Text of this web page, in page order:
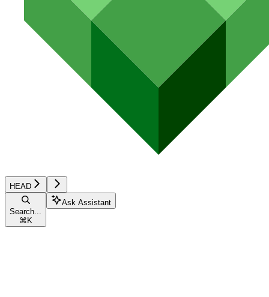
HEAD
Search...
⌘ K
Ask Assistant